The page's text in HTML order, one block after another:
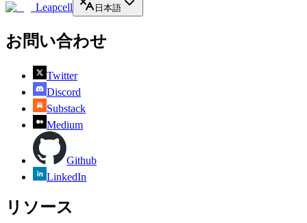
Leapcell 日本語
お問い合わせ
Twitter
Discord
Substack
Medium
Github
LinkedIn
リソース